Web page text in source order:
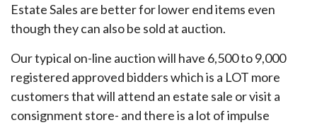
Estate Sales are better for lower end items even
though they can also be sold at auction.
Our typical on-line auction will have 6,500 to 9,000
registered approved bidders which is a LOT more
customers that will attend an estate sale or visit a
consignment store- and there is a lot of impulse